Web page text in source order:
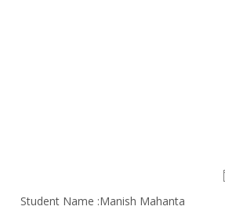
Student Name :Manish Mahanta